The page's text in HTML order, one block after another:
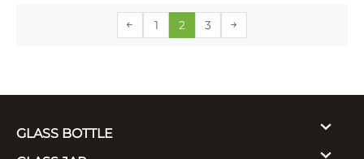
1 2 3
GLASS BOTTLE